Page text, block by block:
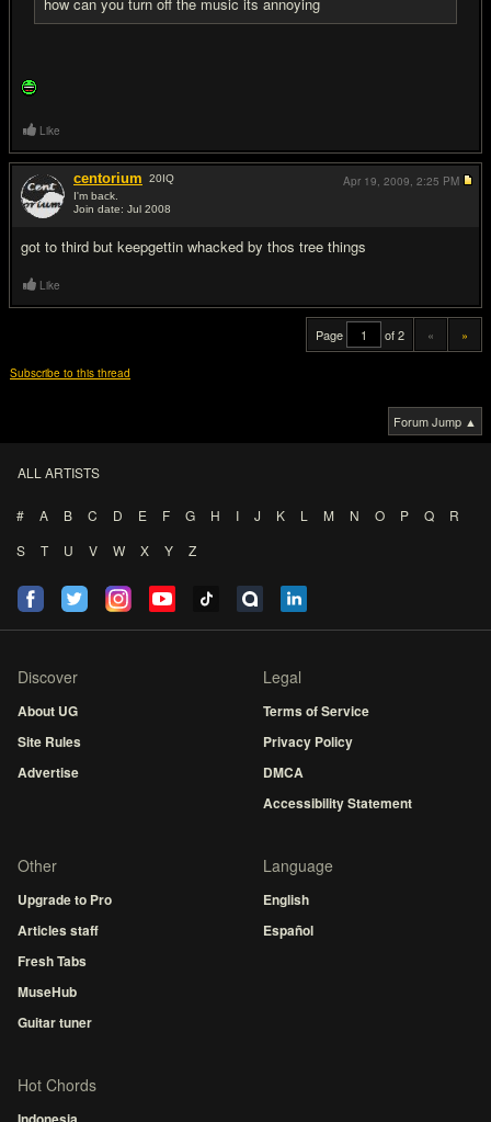
Like
centorium 20IQ
I'm back.
Join date: Jul 2008
got to third but keepgettin whacked by thos tree things
Apr 19, 2009, 2:25 PM
Like
Page of 2 « »
Subscribe to this thread
Forum Jump ▲
ALL ARTISTS
# A B C D E F G H I J K L M N O P Q
R
S
T U V W X Y Z
Discover
About UG
Site Rules
Advertise
Legal
Terms of Service
Privacy Policy
DMCA
Accessibility Statement
Other
Upgrade to Pro
Articles staff
Fresh Tabs
MuseHub
Guitar tuner
Language
English
Español
Hot Chords